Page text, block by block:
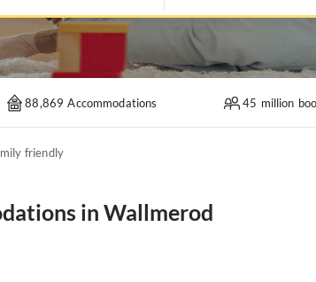
88,869 Accommodations 45 million
friendly
in Wallmerod